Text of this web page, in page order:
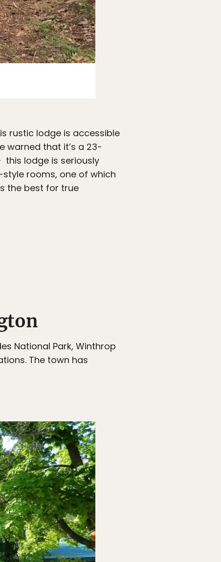
rustic lodge is accessible
warned that it’s a 23-
this lodge is seriously
rooms, one of which
the best for true
National Park, Winthrop
The town has